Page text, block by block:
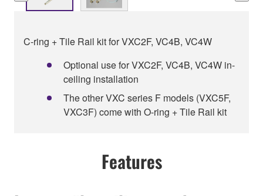
C-ring + Tile Rail kit for VXC2F, VC4B, VC4W
Optional use for VXC2F, VC4B, VC4W in-
ceiling installation
The other VXC series F models (VXC5F,
VXC3F) come with O-ring + Tile Rail kit
Features